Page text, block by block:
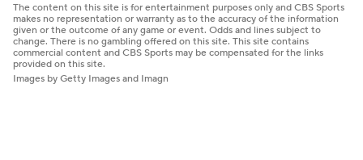
The content on this site is for entertainment purposes only and CBS Sports
makes no representation or warranty as to the accuracy of the information
given or the outcome of any game or event. Odds and lines subject to
change. There is no gambling offered on this site. This site contains
commercial content and CBS Sports may be compensated for the links
provided on this site.
Images by Getty Images and Imagn